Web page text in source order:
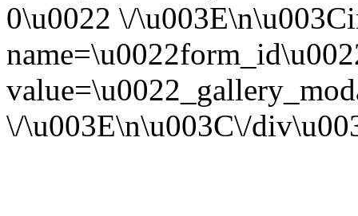
0\u0022 \/
\/\u003E\n\u003C\/